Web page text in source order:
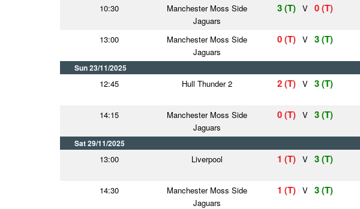
10:30
Manchester Moss Side
Jaguars
3 (T) V 0 (T)
13:00
Manchester Moss Side
Jaguars
0 (T) V 3 (T)
Sun 23/11/2025
12:45 Hull Thunder 2 2 (T) V 3 (T)
14:15
Manchester Moss Side
Jaguars
0 (T) V 3 (T)
Sat 29/11/2025
13:00 Liverpool 1 (T) V 3 (T)
14:30
Manchester Moss Side
Jaguars
1 (T) V 3 (T)